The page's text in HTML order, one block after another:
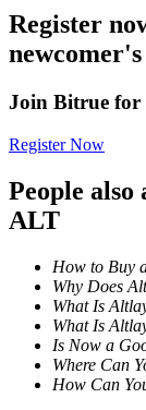
High returns
Launchpool
Flexible
Register
Join Bitrue for
Register Now
People
ALT
How to Buy
Why Does
What Is
What Is
Is Now a
Where Can
How Can